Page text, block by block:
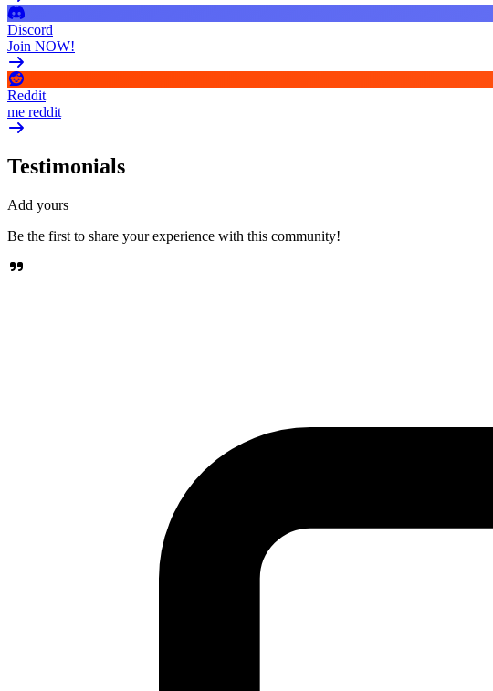
Discord
Join NOW!
Reddit
me reddit
Testimonials
Add yours
Be the first to share your experience with this community!